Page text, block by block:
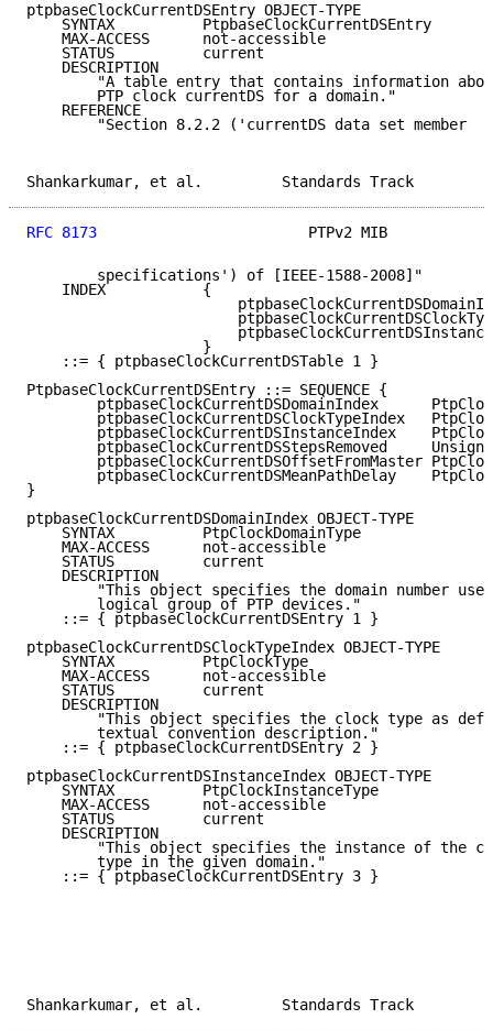
ptpbaseClockCurrentDSEntry OBJECT-TYPE
    SYNTAX          PtpbaseClockCurrentDSEntry
    MAX-ACCESS      not-accessible
    STATUS          current
    DESCRIPTION
"A table entry that contains information
        PTP clock currentDS for a domain."
    REFERENCE
        "Section 8.2.2 ('currentDS data set member
Shankarkumar, et al.
RFC 8173
PTPv2 MIB
        specifications') of [IEEE-1588-2008]"
    INDEX           {
                    }
    ::= { ptpbaseClockCurrentDSTable 1 }
PtpbaseClockCurrentDSEntry ::= SEQUENCE {
ptpbaseClockCurrentDSDomainIndex
ptpbaseClockCurrentDSClockTypeIndex
ptpbaseClockCurrentDSInstanceIndex
ptpbaseClockCurrentDSStepsRemoved
ptpbaseClockCurrentDSOffsetFromMaster
ptpbaseClockCurrentDSMeanPathDelay
}
ptpbaseClockCurrentDSDomainIndex OBJECT-TYPE
    SYNTAX          PtpClockDomainType
    MAX-ACCESS      not-accessible
    STATUS          current
    DESCRIPTION
"This object specifies the domain number
        logical group of PTP devices."
    ::= { ptpbaseClockCurrentDSEntry 1 }
ptpbaseClockCurrentDSClockTypeIndex OBJECT-TYPE
    SYNTAX          PtpClockType
    MAX-ACCESS      not-accessible
    STATUS          current
    DESCRIPTION
"This object specifies the clock type as
        textual convention description."
    ::= { ptpbaseClockCurrentDSEntry 2 }
ptpbaseClockCurrentDSInstanceIndex OBJECT-TYPE
    SYNTAX          PtpClockInstanceType
    MAX-ACCESS      not-accessible
    STATUS          current
    DESCRIPTION
"This object specifies the instance of the
        type in the given domain."
    ::= { ptpbaseClockCurrentDSEntry 3 }
Shankarkumar, et al.